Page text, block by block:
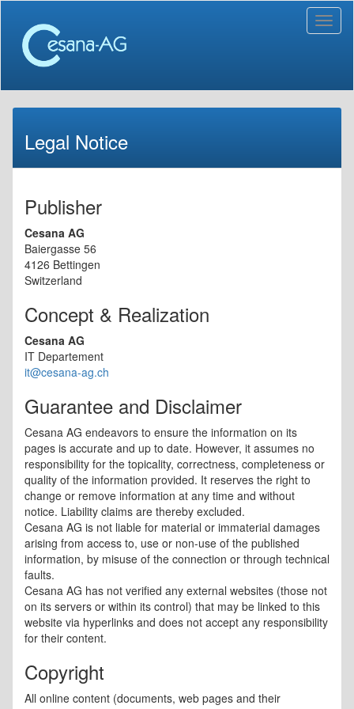
Legal Notice
Publisher
Cesana AG
Baiergasse 56
4126 Bettingen
Switzerland
Concept & Realization
Cesana AG
IT Departement
it@cesana-ag.ch
Guarantee and Disclaimer
Cesana AG endeavors to ensure the information on its
pages is accurate and up to date. However, it assumes no
responsibility for the topicality, correctness, completeness or
quality of the information provided. It reserves the right to
change or remove information at any time and without
notice. Liability claims are thereby excluded.
Cesana AG is not liable for material or immaterial damages
arising from access to, use or non-use of the published
information, by misuse of the connection or through technical
faults.
Cesana AG has not verified any external websites (those not
on its servers or within its control) that may be linked to this
website via hyperlinks and does not accept any responsibility
for their content.
Copyright
All online content (documents, web pages and their